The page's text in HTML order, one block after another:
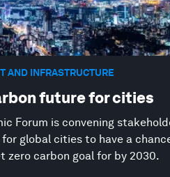
AND INFRASTRUCTURE
future for cities
Forum is convening
global cities to have a
zero carbon goal for by 2030.